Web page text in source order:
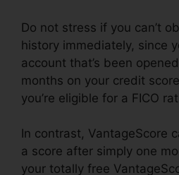
Do not stress if you can’t
history immediately, since
account that’s been
months on your credit
you’re eligible for a FICO
In contrast, VantageScore
a score after simply one
your totally free